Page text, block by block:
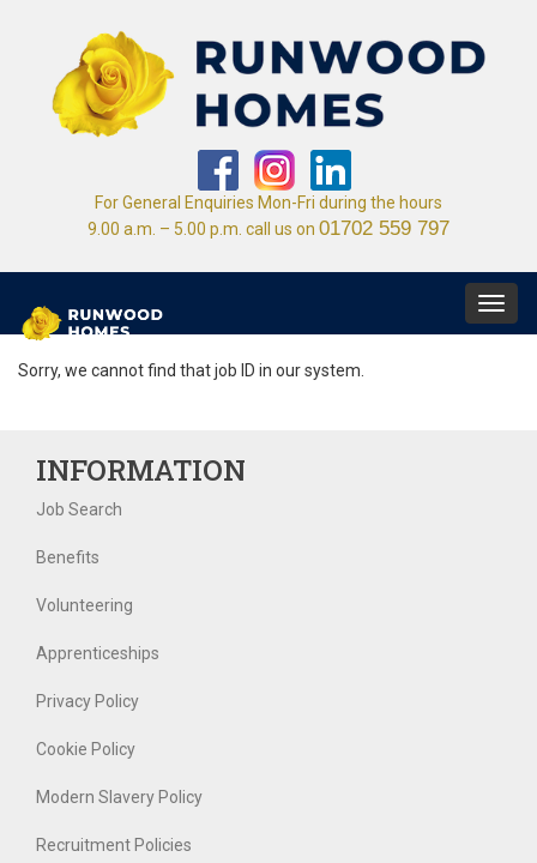
For General Enquiries Mon-Fri during the hours
9.00 a.m. – 5.00 p.m. call us on 01702 559 797
Sorry, we cannot find that job ID in our system.
INFORMATION
Job Search
Benefits
Volunteering
Apprenticeships
Privacy Policy
Cookie Policy
Modern Slavery Policy
Recruitment Policies